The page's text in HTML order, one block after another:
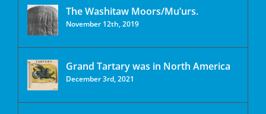
The Washitaw Moors/Mu’urs.
November 12th, 2019
Grand Tartary was in North America
December 3rd, 2021